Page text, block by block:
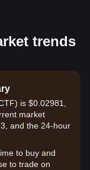
trends
is $0.02981,
market
and the 24-hour
to buy and
to trade on